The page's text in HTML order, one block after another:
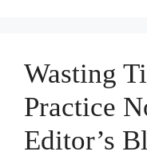
Wasting
Practice
Editor’s